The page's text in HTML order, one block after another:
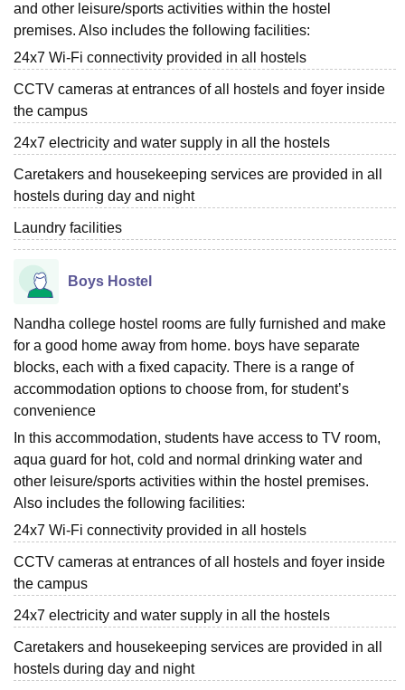
and other leisure/sports activities within the hostel
premises. Also includes the following facilities:
24x7 Wi-Fi connectivity provided in all hostels
CCTV cameras at entrances of all hostels and foyer inside
the campus
24x7 electricity and water supply in all the hostels
Caretakers and housekeeping services are provided in all
hostels during day and night
Laundry facilities
Boys Hostel
Nandha college hostel rooms are fully furnished and make
for a good home away from home. boys have separate
blocks, each with a fixed capacity. There is a range of
accommodation options to choose from, for student’s
convenience
In this accommodation, students have access to TV room,
aqua guard for hot, cold and normal drinking water and
other leisure/sports activities within the hostel premises.
Also includes the following facilities:
24x7 Wi-Fi connectivity provided in all hostels
CCTV cameras at entrances of all hostels and foyer inside
the campus
24x7 electricity and water supply in all the hostels
Caretakers and housekeeping services are provided in all
hostels during day and night